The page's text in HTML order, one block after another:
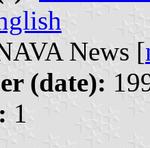
News [
(date):
1